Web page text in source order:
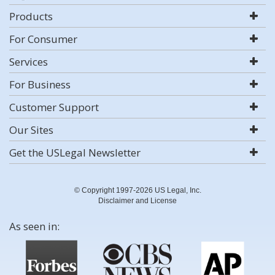
Products
For Consumer
Services
For Business
Customer Support
Our Sites
Get the USLegal Newsletter
© Copyright 1997-2026 US Legal, Inc.
Disclaimer and License
As seen in: